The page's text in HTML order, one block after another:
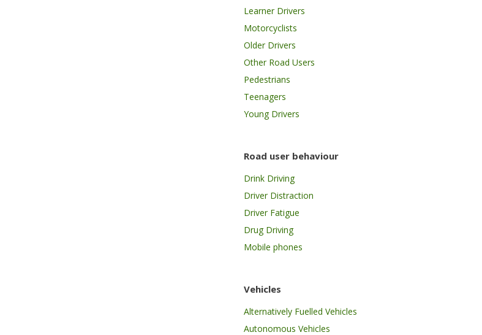
Learner Drivers
Motorcyclists
Older Drivers
Other Road Users
Pedestrians
Teenagers
Young Drivers
Road user behaviour
Drink Driving
Driver Distraction
Driver Fatigue
Drug Driving
Mobile phones
Vehicles
Alternatively Fuelled Vehicles
Autonomous Vehicles